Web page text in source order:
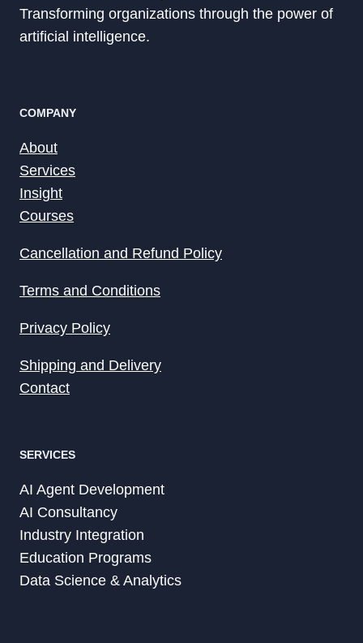
Transforming organizations through the power of
artificial intelligence.
COMPANY
About
Services
Insight
Courses
Cancellation and Refund Policy
Terms and Conditions
Privacy Policy
Shipping and Delivery
Contact
SERVICES
AI Agent Development
AI Consultancy
Industry Integration
Education Programs
Data Science & Analytics